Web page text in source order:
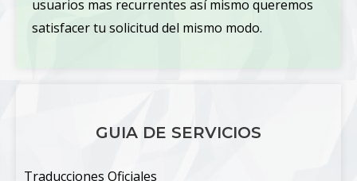
usuarios mas recurrentes así mismo queremos
satisfacer tu solicitud del mismo modo.
GUIA DE SERVICIOS
Traducciones Oficiales